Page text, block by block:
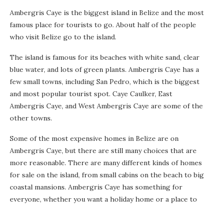
Ambergris Caye is the biggest island in Belize and the most
famous place for tourists to go. About half of the people
who visit Belize go to the island.
The island is famous for its beaches with white sand, clear
blue water, and lots of green plants. Ambergris Caye has a
few small towns, including San Pedro, which is the biggest
and most popular tourist spot. Caye Caulker, East
Ambergris Caye, and West Ambergris Caye are some of the
other towns.
Some of the most expensive homes in Belize are on
Ambergris Caye, but there are still many choices that are
more reasonable. There are many different kinds of homes
for sale on the island, from small cabins on the beach to big
coastal mansions. Ambergris Caye has something for
everyone, whether you want a holiday home or a place to